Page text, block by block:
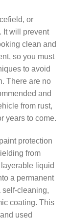
or
It will prevent
clean and
so you must
to avoid
There are no
and
from rust,
years to come.
protection
from
liquid
a permanent
self-cleaning,
coating. This
used